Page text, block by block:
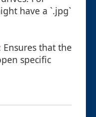
have a `.jpg`
Ensures that the
specific